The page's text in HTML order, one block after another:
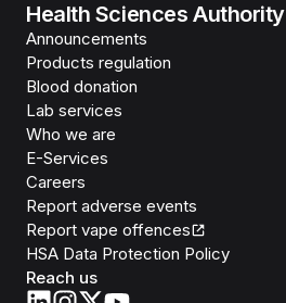
Health Sciences Authority
Announcements
Products regulation
Blood donation
Lab services
Who we are
E-Services
Careers
Report adverse events
Report vape offences
HSA Data Protection Policy
Reach us